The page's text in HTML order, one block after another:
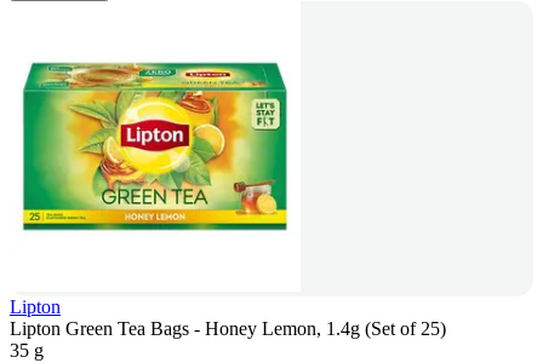
Lipton
Lipton Green Tea Bags - Honey Lemon, 1.4g (Set of 25)
35 g